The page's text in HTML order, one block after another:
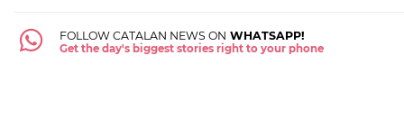
FOLLOW CATALAN NEWS ON WHATSAPP!
Get the day's biggest stories right to your phone